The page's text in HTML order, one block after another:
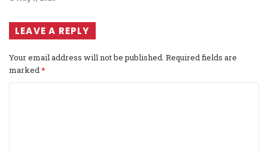
LEAVE A REPLY
Your email address will not be published. Required fields are
marked*